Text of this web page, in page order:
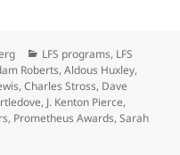
Categories
LFS programs, LFS
Roberts,Aldous Huxley,
,Charles Stross, Dave
, J. Kenton Pierce,
, Prometheus Awards,Sarah